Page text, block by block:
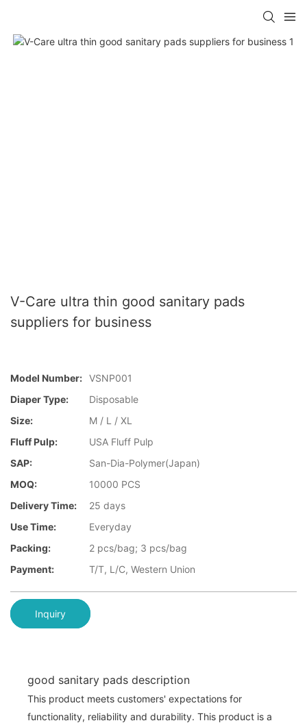
V-Care ultra thin good sanitary pads
suppliers for business
Model Number: VSNP001
Diaper Type:
Disposable
Size:
M / L / XL
Fluff Pulp:
USA Fluff Pulp
SAP:
San-Dia-Polymer(Japan)
MOQ:
10000 PCS
Delivery Time:
25 days
Use Time:
Everyday
Packing:
2 pcs/bag; 3 pcs/bag
Payment:
T/T, L/C, Western Union
Inquiry
good sanitary pads description
This product meets customers' expectations for
functionality, reliability and durability. This product is a